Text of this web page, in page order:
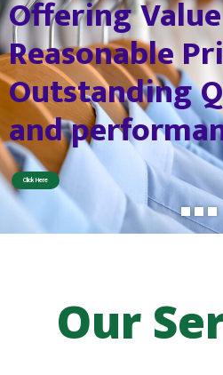
TheBestsoluti
a
u
n
d
r
ya
n
d
Click Here
Our